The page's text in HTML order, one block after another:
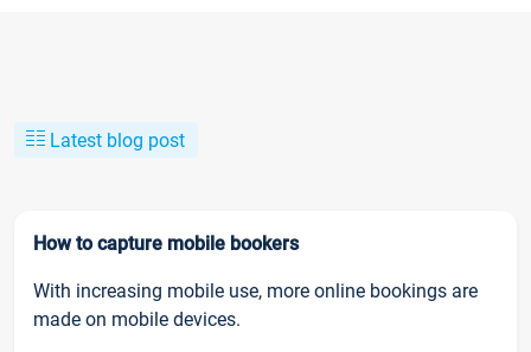
Latest blog post
How to capture mobile bookers
With increasing mobile use, more online bookings are
made on mobile devices.